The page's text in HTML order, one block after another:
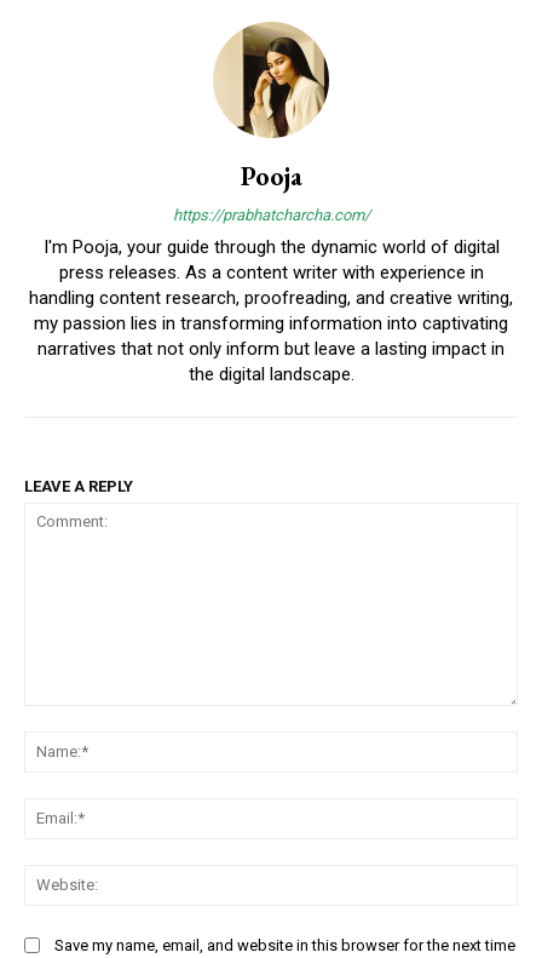
Pooja
https://prabhatcharcha.com/
I'm Pooja, your guide through the dynamic world of digital
press releases. As a content writer with experience in
handling content research, proofreading, and creative writing,
my passion lies in transforming information into captivating
narratives that not only inform but leave a lasting impact in
the digital landscape.
LEAVE A REPLY
Save my name, email, and website in this browser for the next time